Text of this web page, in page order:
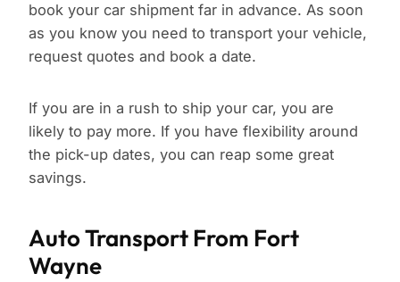
book your car shipment far in advance. As soon
as you know you need to transport your vehicle,
request quotes and book a date.
If you are in a rush to ship your car, you are
likely to pay more. If you have flexibility around
the pick-up dates, you can reap some great
savings.
Auto Transport From Fort
Wayne